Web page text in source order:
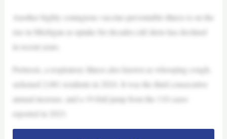
Another highly contagious vaccine-preventable illness is on the
rise in Michigan as uptake for decades-old shots has declined
in recent years.
Pertussis, a respiratory illness also known as whooping cough,
sickened 2,081 residents in 2024. It was the third consecutive
annual increase, and a 19-fold jump from the 110 cases
reported in 2023.